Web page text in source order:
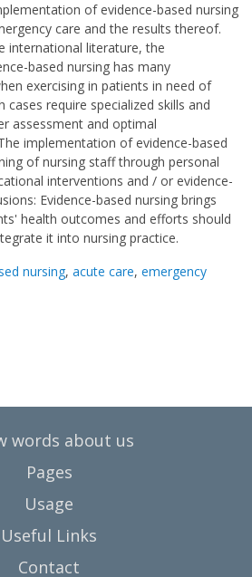
of evidence-based nursing
care and the results thereof.
international literature, the
based nursing has many
exercising in patients in need of
cases require specialized skills and
assessment and optimal
implementation of evidence-based
of nursing staff through personal
interventions and / or evidence-
Evidence-based nursing brings
health outcomes and efforts should
it into nursing practice.
nursing, acute care, emergency
words about us
Pages
Usage
Useful Links
Contact